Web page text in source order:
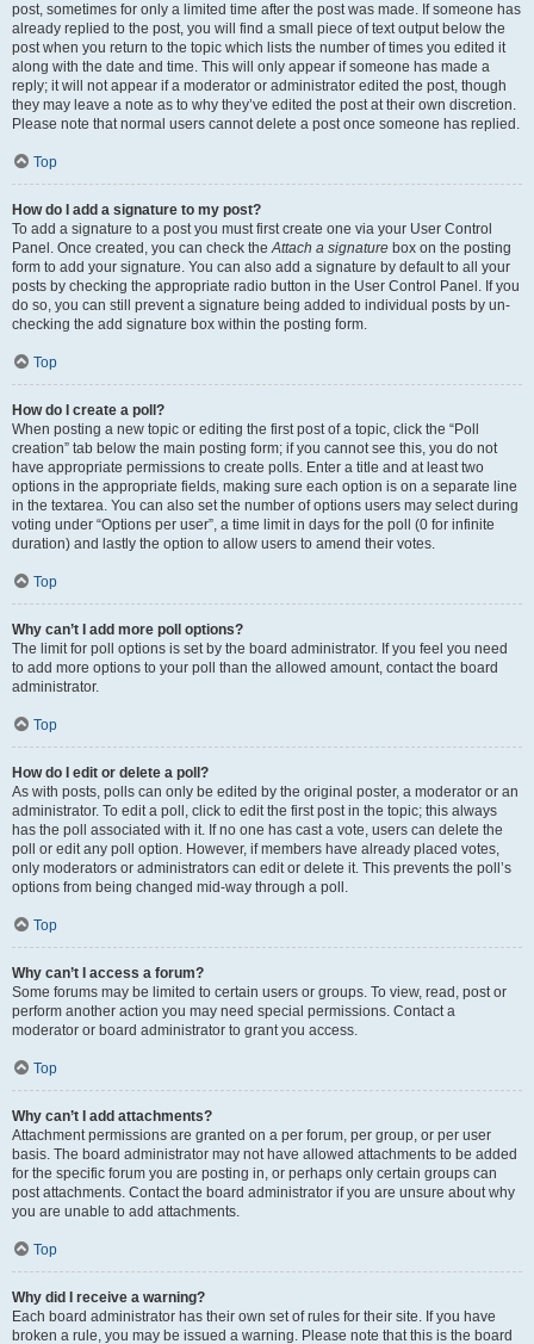
post, sometimes for only a limited time after the post was made. If someone has
already replied to the post, you will find a small piece of text output below the
post when you return to the topic which lists the number of times you edited it
along with the date and time. This will only appear if someone has made a
reply; it will not appear if a moderator or administrator edited the post, though
they may leave a note as to why they’ve edited the post at their own discretion.
Please note that normal users cannot delete a post once someone has replied.
Top
How do I add a signature to my post?
To add a signature to a post you must first create one via your User Control
Panel. Once created, you can check theAttach a signature box on the posting
form to add your signature. You can also add a signature by default to all your
posts by checking the appropriate radio button in the User Control Panel. If you
do so, you can still prevent a signature being added to individual posts by un-
checking the add signature box within the posting form.
Top
How do I create a poll?
When posting a new topic or editing the first post of a topic, click the “Poll
creation” tab below the main posting form; if you cannot see this, you do not
have appropriate permissions to create polls. Enter a title and at least two
options in the appropriate fields, making sure each option is on a separate line
in the textarea. You can also set the number of options users may select during
voting under “Options per user”, a time limit in days for the poll (0 for infinite
duration) and lastly the option to allow users to amend their votes.
Top
Why can’t I add more poll options?
The limit for poll options is set by the board administrator. If you feel you need
to add more options to your poll than the allowed amount, contact the board
administrator.
Top
How do I edit or delete a poll?
As with posts, polls can only be edited by the original poster, a moderator or an
administrator. To edit a poll, click to edit the first post in the topic; this always
has the poll associated with it. If no one has cast a vote, users can delete the
poll or edit any poll option. However, if members have already placed votes,
only moderators or administrators can edit or delete it. This prevents the poll’s
options from being changed mid-way through a poll.
Top
Why can’t I access a forum?
Some forums may be limited to certain users or groups. To view, read, post or
perform another action you may need special permissions. Contact a
moderator or board administrator to grant you access.
Top
Why can’t I add attachments?
Attachment permissions are granted on a per forum, per group, or per user
basis. The board administrator may not have allowed attachments to be added
for the specific forum you are posting in, or perhaps only certain groups can
post attachments. Contact the board administrator if you are unsure about why
you are unable to add attachments.
Top
Why did I receive a warning?
Each board administrator has their own set of rules for their site. If you have
broken a rule, you may be issued a warning. Please note that this is the board